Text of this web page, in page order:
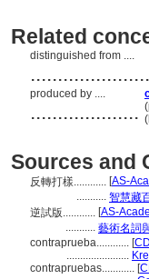
Related
distinguished from ....
produced by ....
....................
Sources and
反轉打樣............ [AS-
........... 智慧藏
逆試版............ [AS-
........... 藝術名詞
contraprueba............ [
.......................
contrapruebas............ [